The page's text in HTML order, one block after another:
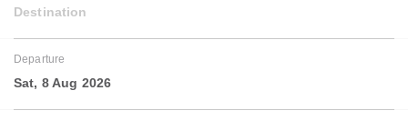
Destination
Departure
Sat, 8 Aug 2026